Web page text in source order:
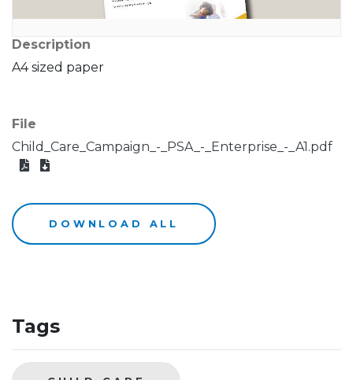
Description
A4 sized paper
File
Child_Care_Campaign_-_PSA_-_Enterprise_-_A1.pdf
DOWNLOAD ALL
Tags